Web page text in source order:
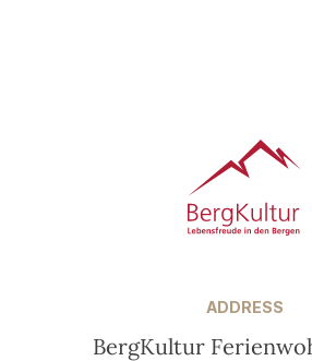
ADDRESS
BergKultur